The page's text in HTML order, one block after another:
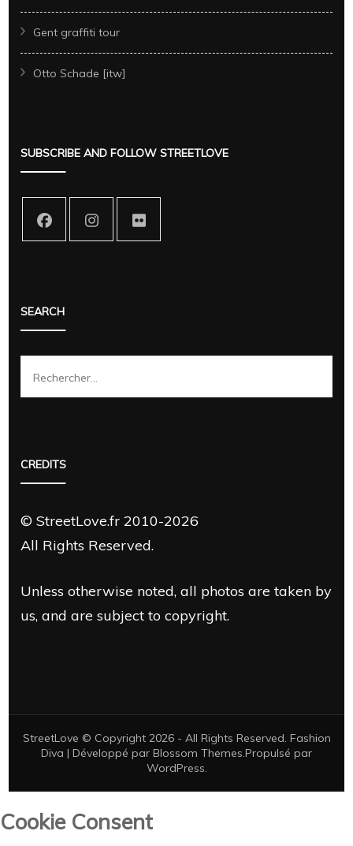
Gent graffiti tour
Otto Schade [itw]
SUBSCRIBE AND FOLLOW STREETLOVE
SEARCH
Rechercher :
CREDITS
© StreetLove.fr 2010-2026
All Rights Reserved.
Unless otherwise noted, all photos are taken by
us, and are subject to copyright.
StreetLove © Copyright 2026 - All Rights Reserved. Fashion
Diva | Développé par Blossom Themes.Propulsé par
WordPress.